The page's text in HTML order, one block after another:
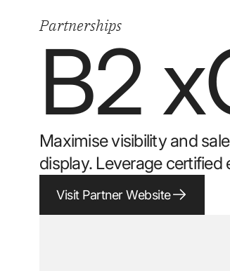
Partnerships
B2 x
Maximise visibility and
display. Leverage
Visit Partner Website